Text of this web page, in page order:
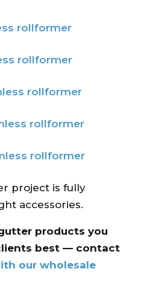
rollformer
rollformer
rollformer
rollformer
rollformer
project is fully
accessories.
products you
best — contact
our wholesale